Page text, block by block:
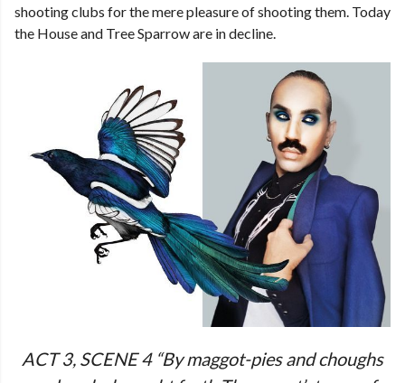
shooting clubs for the mere pleasure of shooting them. Today
the House and Tree Sparrow are in decline.
ACT 3, SCENE 4 “By maggot-pies and choughs